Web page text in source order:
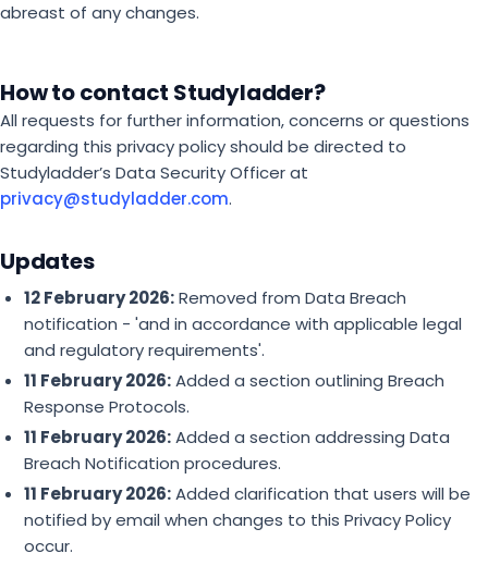
abreast of any changes.
How to contact Studyladder?
All requests for further information, concerns or questions
regarding this privacy policy should be directed to
Studyladder’s Data Security Officer at
privacy@studyladder.com.
Updates
12 February 2026:Removed from Data Breach
notification - 'and in accordance with applicable legal
and regulatory requirements'.
11 February 2026:Added a section outlining Breach
Response Protocols.
11 February 2026:Added a section addressing Data
Breach Notification procedures.
11 February 2026:Added clarification that users will be
notified by email when changes to this Privacy Policy
occur.